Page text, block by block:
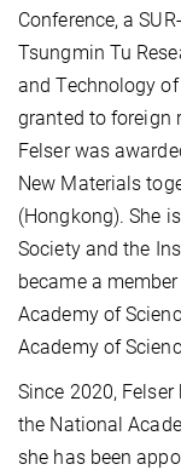
Conference, a
Tsungmin Tu
and Technology
granted to foreign
Felser was
New Materials
(Hongkong). She
Society and the
became a
Academy of
Academy of
Since 2020,
the National
she has been